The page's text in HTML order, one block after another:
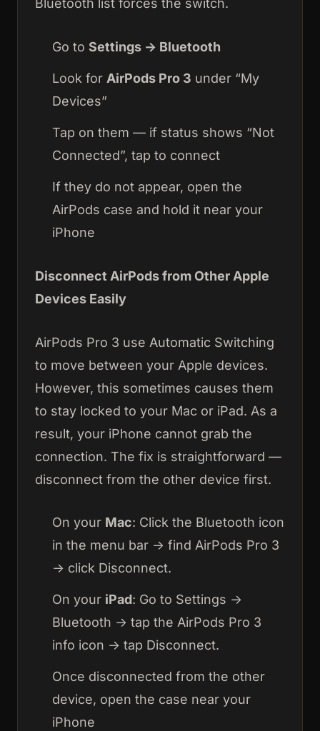
Bluetooth list forces the switch.
Go to Settings → Bluetooth
Look for AirPods Pro 3 under “My
Devices”
Tap on them — if status shows “Not
Connected”, tap to connect
If they do not appear, open the
AirPods case and hold it near your
iPhone
Disconnect AirPods from Other Apple
Devices Easily
AirPods Pro 3 use Automatic Switching
to move between your Apple devices.
However, this sometimes causes them
to stay locked to your Mac or iPad. As a
result, your iPhone cannot grab the
connection. The fix is straightforward —
disconnect from the other device first.
On your Mac: Click the Bluetooth icon
in the menu bar → find AirPods Pro 3
→ click Disconnect.
On your iPad: Go to Settings →
Bluetooth → tap the AirPods Pro 3
info icon → tap Disconnect.
Once disconnected from the other
device, open the case near your
iPhone